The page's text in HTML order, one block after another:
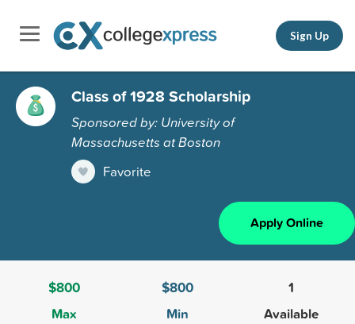
Sign Up
Class of 1928 Scholarship
Sponsored by: University of
Massachusetts at Boston
Favorite
Apply Online
$800
Max
$800
Min
1
Available